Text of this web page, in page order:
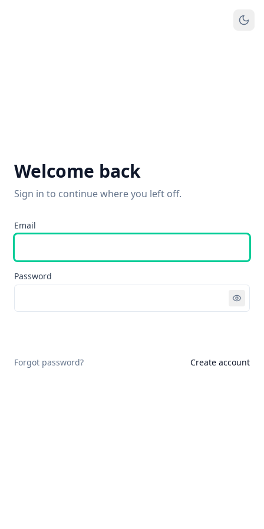
Welcome back
Sign in to continue where you left off.
Email
Password
Forgot password? Create account